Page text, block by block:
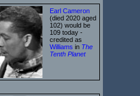
Earl Cameron
(died 2020 aged
102) would be
109 today -
credited as
Williams in The
Tenth Planet